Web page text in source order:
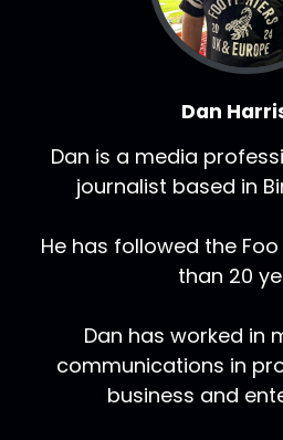
Dan
Dan is a media
journalist based in
He has followed the
than 20
Dan has worked in
communications in
business and